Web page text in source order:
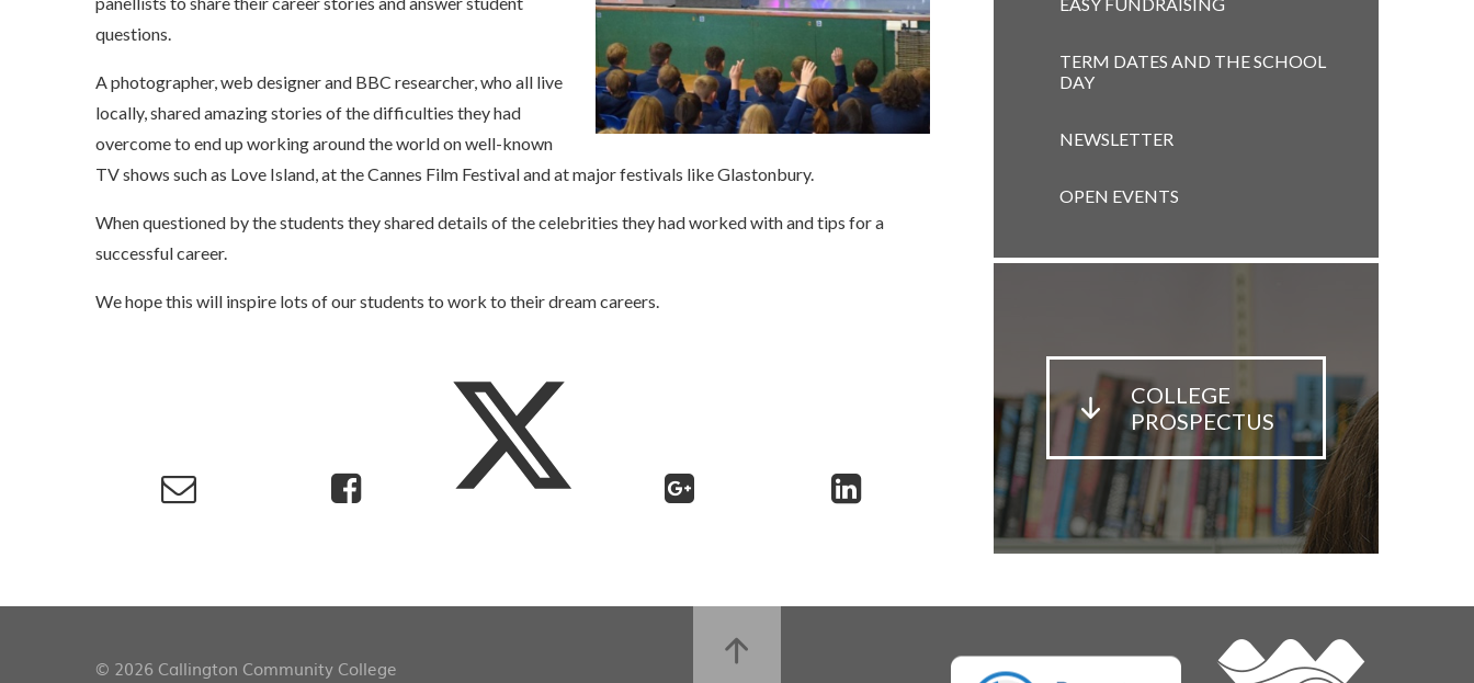
questions.
A photographer, web designer and BBC researcher, who all live
locally, shared amazing stories of the difficulties they had
overcome to end up working around the world on well-known
TV shows such as Love Island, at the Cannes Film Festival and at major festivals like Glastonbury.
When questioned by the students they shared details of the celebrities they had worked with and tips for a
successful career.
We hope this will inspire lots of our students to work to their dream careers.
EASY FUNDRAISING
TERM DATES AND THE SCHOOL
DAY
NEWSLETTER
OPEN EVENTS
COLLEGE
PROSPECTUS
© 2026 Callington Community College